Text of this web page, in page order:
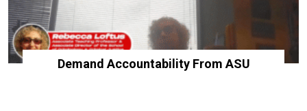
Demand Accountability From ASU